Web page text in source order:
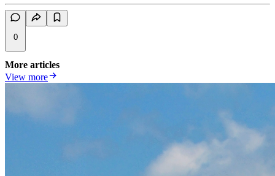
0
More articles
View more